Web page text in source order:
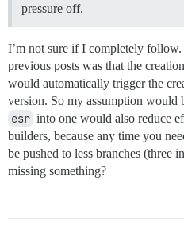
pressure off.
I’m not sure if I completely
previous posts was that the
would automatically trigger the
version. So my assumption would
esr into one would also reduce
builders, because any time you
be pushed to less branches (three
missing something?